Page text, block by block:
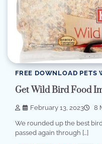
FREE DOWNLOAD PETS
Get Wild Bird Food
February 13, 2023 8
We rounded up the best
passed again through […]